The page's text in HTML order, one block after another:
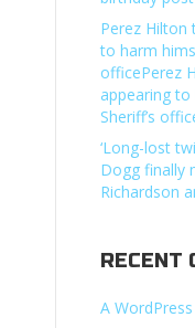
Perez Hilton
to harm
officePerez
appearing
Sheriff’s
‘Long-lost
Dogg finally
Richardson
RECENT
A